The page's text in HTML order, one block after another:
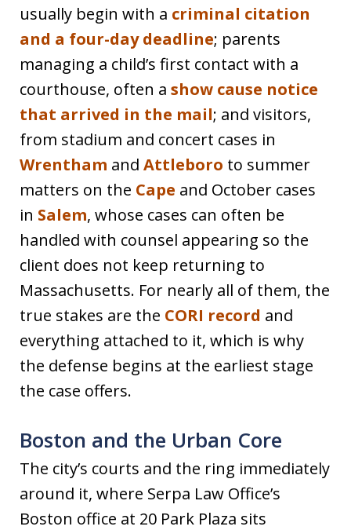
usually begin with a criminal citation
and a four-day deadline; parents
managing a child’s first contact with a
courthouse, often a show cause notice
that arrived in the mail; and visitors,
from stadium and concert cases in
Wrentham and Attleboro to summer
matters on the Cape and October cases
in Salem, whose cases can often be
handled with counsel appearing so the
client does not keep returning to
Massachusetts. For nearly all of them, the
true stakes are the CORI record and
everything attached to it, which is why
the defense begins at the earliest stage
the case offers.
Boston and the Urban Core
The city’s courts and the ring immediately
around it, where Serpa Law Office’s
Boston office at 20 Park Plaza sits